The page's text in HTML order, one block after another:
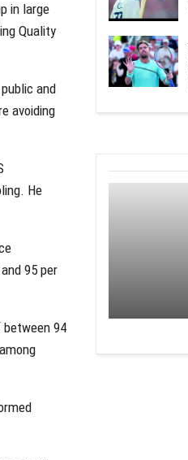
in large
Quality
and
avoiding
He
95 per
between 94